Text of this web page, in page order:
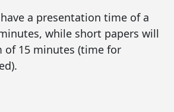
a presentation time of a
while short papers will
of 15 minutes (time for